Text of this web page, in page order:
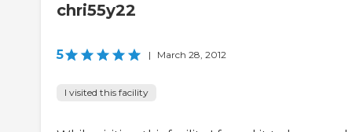
chri55y22
5 | March 28, 2012
I visited this facility